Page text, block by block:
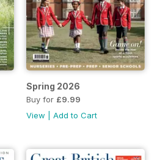
Spring 2026
Buy for £9.99
View
Add to Cart